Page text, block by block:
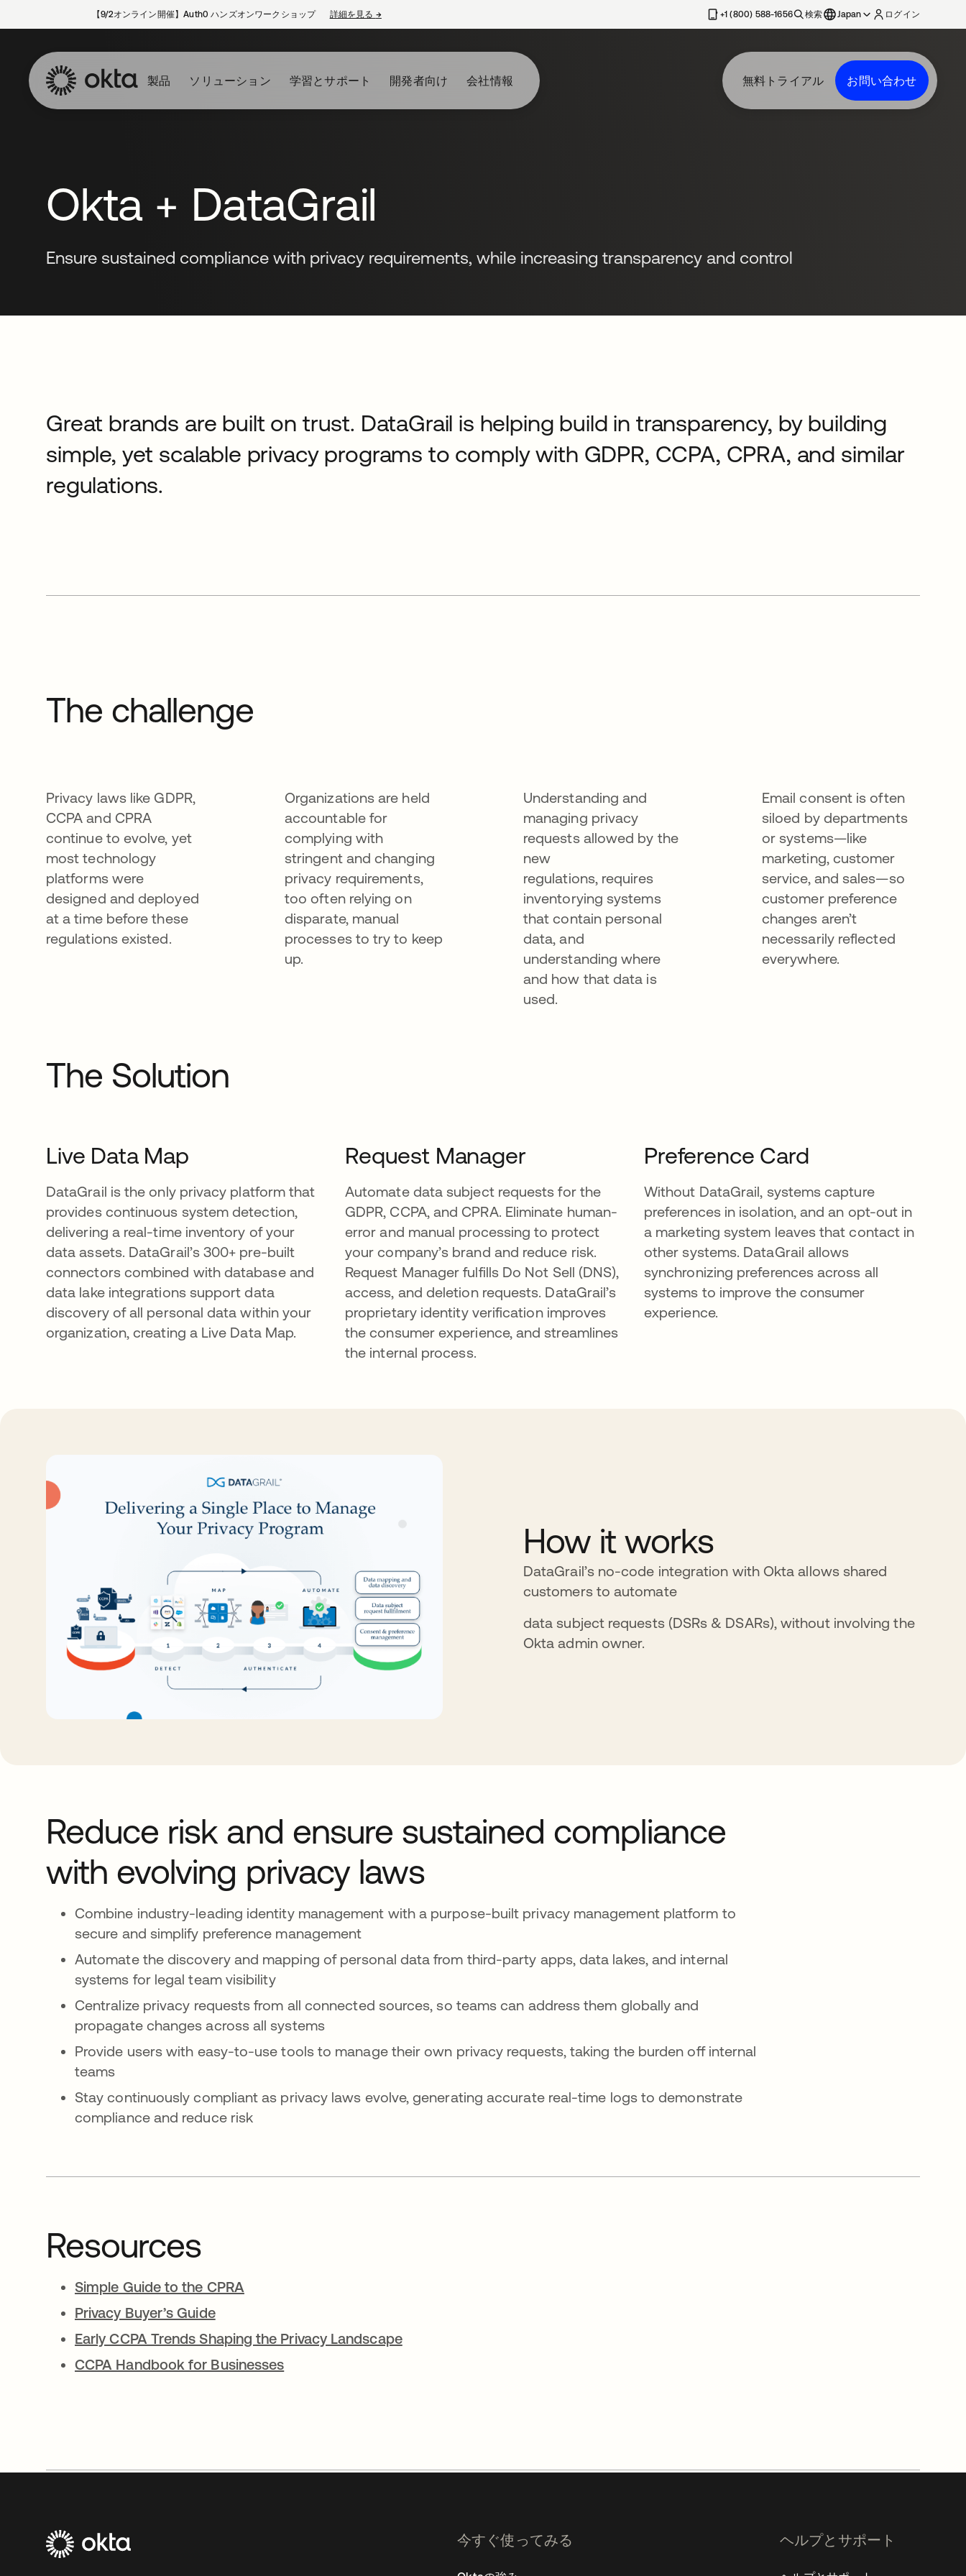
【9/2オンライン開催】Auth0 ハンズオンワークショップ 詳細を見る →新しいタブで開く +1 (800) 588-1656 検索 Japan ログイン
製品 ソリューション 学習とサポート 開発者向け 会社情報 無料トライアル お問い合わせ
Okta + DataGrail
Ensure sustained compliance with privacy requirements, while increasing transparency and control
Great brands are built on trust. DataGrail is helping build in transparency, by building
simple, yet scalable privacy programs to comply with GDPR, CCPA, CPRA, and similar
regulations.
The challenge
Privacy laws like GDPR,
CCPA and CPRA
continue to evolve, yet
most technology
platforms were
designed and deployed
at a time before these
regulations existed.
Organizations are held
accountable for
complying with
stringent and changing
privacy requirements,
too often relying on
disparate, manual
processes to try to keep
up.
Understanding and
managing privacy
requests allowed by the
new
regulations, requires
inventorying systems
that contain personal
data, and
understanding where
and how that data is
used.
Email consent is often
siloed by departments
or systems—like
marketing, customer
service, and sales—so
customer preference
changes aren’t
necessarily reflected
everywhere.
The Solution
Live Data Map
DataGrail is the only privacy platform that
provides continuous system detection,
delivering a real-time inventory of your
data assets. DataGrail’s 300+ pre-built
connectors combined with database and
data lake integrations support data
discovery of all personal data within your
organization, creating a Live Data Map.
Request Manager
Automate data subject requests for the
GDPR, CCPA, and CPRA. Eliminate human-
error and manual processing to protect
your company’s brand and reduce risk.
Request Manager fulfills Do Not Sell (DNS),
access, and deletion requests. DataGrail’s
proprietary identity verification improves
the consumer experience, and streamlines
the internal process.
Preference Card
Without DataGrail, systems capture
preferences in isolation, and an opt-out in
a marketing system leaves that contact in
other systems. DataGrail allows
synchronizing preferences across all
systems to improve the consumer
experience.
How it works
DataGrail’s no-code integration with Okta allows shared
customers to automate
data subject requests (DSRs & DSARs), without involving the
Okta admin owner.
Reduce risk and ensure sustained compliance
with evolving privacy laws
Combine industry-leading identity management with a purpose-built privacy management platform to
secure and simplify preference management
Automate the discovery and mapping of personal data from third-party apps, data lakes, and internal
systems for legal team visibility
Centralize privacy requests from all connected sources, so teams can address them globally and
propagate changes across all systems
Provide users with easy-to-use tools to manage their own privacy requests, taking the burden off internal
teams
Stay continuously compliant as privacy laws evolve, generating accurate real-time logs to demonstrate
compliance and reduce risk
Resources
Simple Guide to the CPRA
Privacy Buyer’s Guide
Early CCPA Trends Shaping the Privacy Landscape
CCPA Handbook for Businesses
今すぐ使ってみる ヘルプとサポート